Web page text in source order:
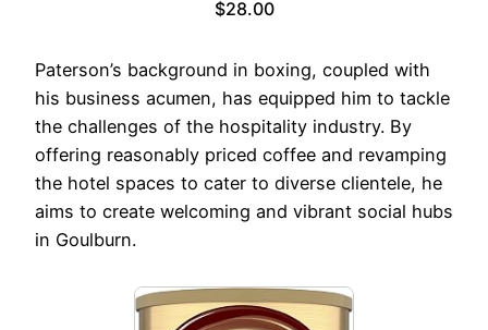
$28.00
Paterson’s background in boxing, coupled with
his business acumen, has equipped him to tackle
the challenges of the hospitality industry. By
offering reasonably priced coffee and revamping
the hotel spaces to cater to diverse clientele, he
aims to create welcoming and vibrant social hubs
in Goulburn.